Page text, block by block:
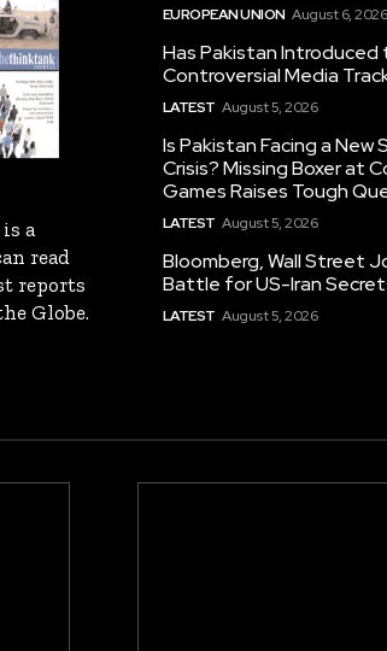
a
read
reports
Globe.
EUROPEAN UNION August 6, 2026
Has Pakistan Introduced
Controversial Media
LATEST August 5, 2026
Is Pakistan Facing a New
Crisis? Missing Boxer at
Games Raises Tough
LATEST August 5, 2026
Bloomberg, Wall Street
Battle for US-Iran
LATEST August 5, 2026